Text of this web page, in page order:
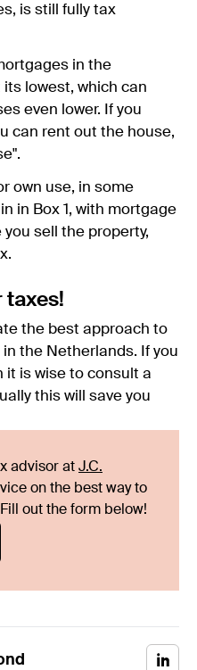
is still fully tax
in the
lowest, which can
even lower. If you
can rent out the house,
own use, in some
in Box 1, with mortgage
sell the property,
taxes!
the best approach to
the Netherlands. If you
it is wise to consult a
this will save you
advisor at J.C.
on the best way to
out the form below!